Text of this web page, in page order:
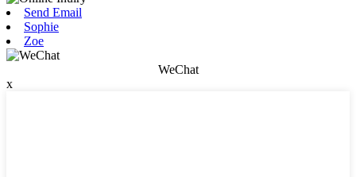
Send Email
Sophie
Zoe
WeChat
x